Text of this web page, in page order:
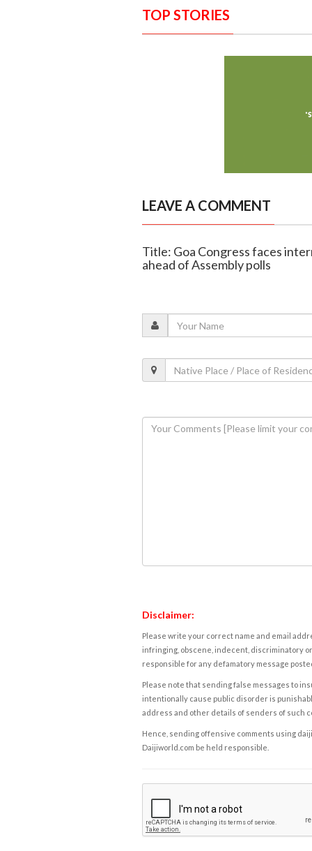
TOP STORIES
LEAVE A COMMENT
Title: Goa Congress faces
ahead of Assembly polls
Disclaimer:
Please write your correct name and email
infringing, obscene, indecent, discriminatory
responsible for any defamatory message
Please note that sending false messages to
intentionally cause public disorder is
address and other details of senders of such
Hence, sending offensive comments using
Daijiworld.com be held responsible.